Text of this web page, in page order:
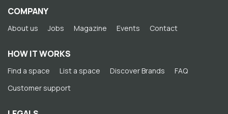
COMPANY
About us Jobs Magazine Events Contact
HOW IT WORKS
Find a space List a space Discover Brands
FAQ
Customer support